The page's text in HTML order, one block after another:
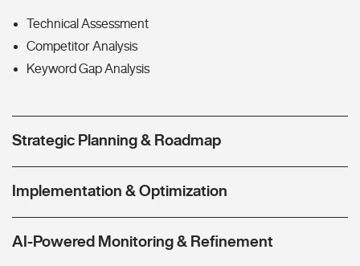
Technical Assessment
Competitor Analysis
Keyword Gap Analysis
Strategic Planning & Roadmap
Implementation & Optimization
AI-Powered Monitoring & Refinement